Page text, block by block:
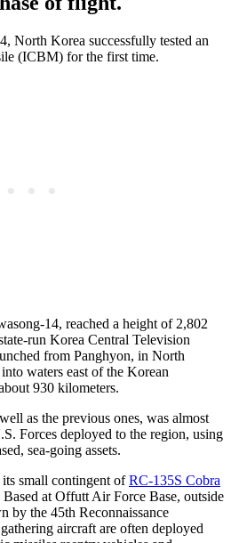
North Korea successfully tested an
(ICBM) for the first time.
14, reached a height of 2,802
run Korea Central Television
from Panghyon, in North
waters east of the Korean
930 kilometers.
as the previous ones, was almost
Forces deployed to the region, using
sea-going assets.
small contingent ofRC-135S Cobra
at Offutt Air Force Base, outside
by the 45th Reconnaissance
aircraft are often deployed